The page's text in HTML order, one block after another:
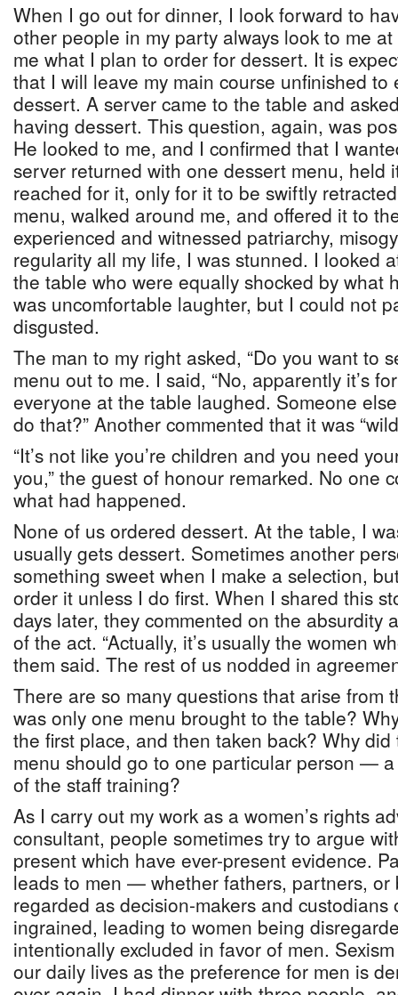
When I go out for dinner, I look forward to
other people in my party always look to me
me what I plan to order for dessert. It is
that I will leave my main course unfinished
dessert. A server came to the table and
having dessert. This question, again, was
He looked to me, and I confirmed that I
server returned with one dessert menu, held
reached for it, only for it to be swiftly
menu, walked around me, and offered it to
experienced and witnessed patriarchy,
regularity all my life, I was stunned. I looked
the table who were equally shocked by what
was uncomfortable laughter, but I could not
disgusted.
The man to my right asked, “Do you want to
menu out to me. I said, “No, apparently it’s
everyone at the table laughed. Someone
do that?” Another commented that it was
“It’s not like you’re children and you need
you,” the guest of honour remarked. No one
what had happened.
None of us ordered dessert. At the table, I
usually gets dessert. Sometimes another
something sweet when I make a selection,
order it unless I do first. When I shared this
days later, they commented on the absurdity
of the act. “Actually, it’s usually the women
them said. The rest of us nodded in
There are so many questions that arise from
was only one menu brought to the table?
the first place, and then taken back? Why
menu should go to one particular person —
of the staff training?
As I carry out my work as a women’s rights
consultant, people sometimes try to argue
present which have ever-present evidence.
leads to men — whether fathers, partners,
regarded as decision-makers and custodians
ingrained, leading to women being
intentionally excluded in favor of men.
our daily lives as the preference for men is